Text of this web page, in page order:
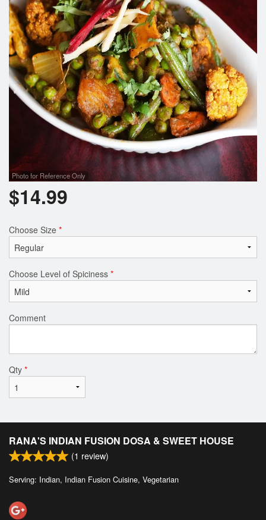
Search
Photo for Reference Only
$14.99
Choose Size *
Choose Level of Spiciness *
Comment
Qty *
RANA'S INDIAN FUSION DOSA & SWEET HOUSE
(1 review)
Serving: Indian, Indian Fusion Cuisine, Vegetarian